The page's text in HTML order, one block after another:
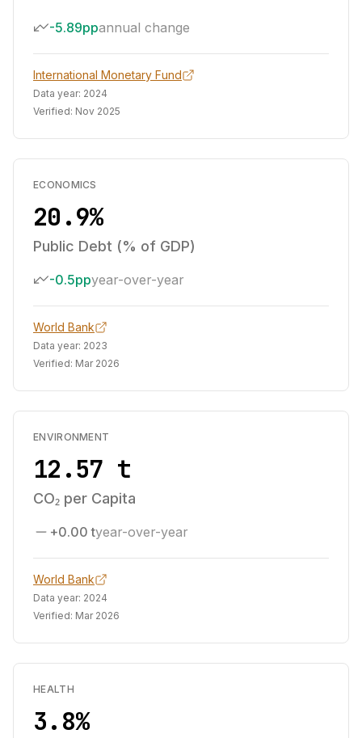
-5.89ppannual change
International Monetary Fund
Data year: 2024
Verified: Nov 2025
ECONOMICS
20.9%
Public Debt (% of GDP)
-0.5ppyear-over-year
World Bank
Data year: 2023
Verified: Mar 2026
ENVIRONMENT
12.57 t
CO₂ per Capita
+0.00 tyear-over-year
World Bank
Data year: 2024
Verified: Mar 2026
HEALTH
3.8%